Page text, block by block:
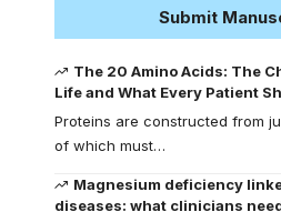
Submit
The 20 Amino Acids: The
Life and What Every Patient
Proteins are constructed from
of which must…
Magnesium deficiency
diseases: what clinicians